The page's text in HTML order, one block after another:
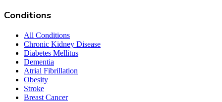
Conditions
All Conditions
Chronic Kidney Disease
Diabetes Mellitus
Dementia
Atrial Fibrillation
Obesity
Stroke
Breast Cancer